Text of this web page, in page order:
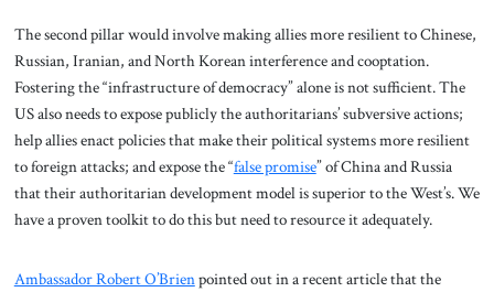
The second pillar would involve making allies more resilient to Chinese,
Russian, Iranian, and North Korean interference and cooptation.
Fostering the “infrastructure of democracy” alone is not sufficient. The
US also needs to expose publicly the authoritarians’ subversive actions;
help allies enact policies that make their political systems more resilient
to foreign attacks; and expose the “false promise” of China and Russia
that their authoritarian development model is superior to the West’s. We
have a proven toolkit to do this but need to resource it adequately.
Ambassador Robert O’Brienpointed out in a recent article that the